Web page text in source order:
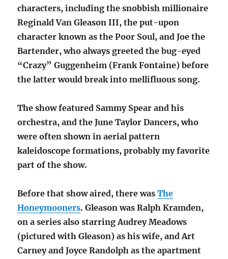
characters, including the snobbish millionaire
Reginald Van Gleason III, the put-upon
character known as the Poor Soul, and Joe the
Bartender, who always greeted the bug-eyed
“Crazy” Guggenheim (Frank Fontaine) before
the latter would break into mellifluous song.
The show featured Sammy Spear and his
orchestra, and the June Taylor Dancers, who
were often shown in aerial pattern
kaleidoscope formations, probably my favorite
part of the show.
Before that show aired, there wasThe
Honeymooners. Gleason was Ralph Kramden,
on a series also starring Audrey Meadows
(pictured with Gleason) as his wife, and Art
Carney and Joyce Randolph as the apartment